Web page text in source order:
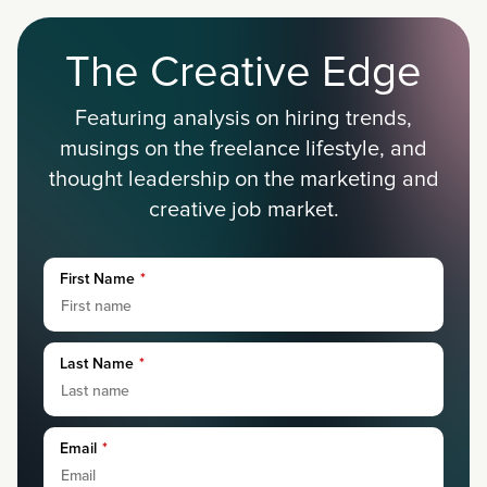
The Creative Edge
Featuring analysis on hiring trends,
musings on the freelance lifestyle, and
thought leadership on the marketing and
creative job market.
First Name *
Last Name *
Email *